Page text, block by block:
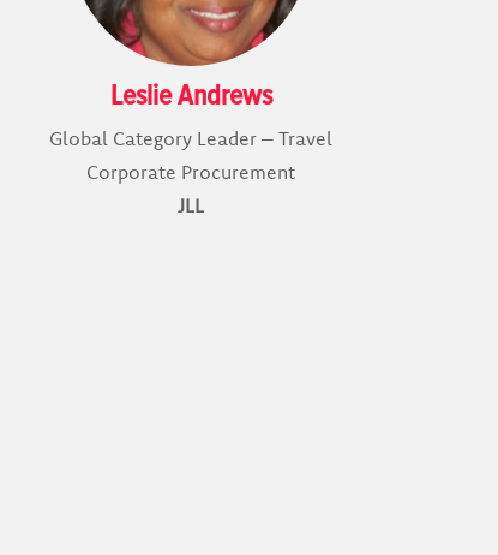
Leslie Andrews
Global Category Leader – Travel
Corporate Procurement
JLL